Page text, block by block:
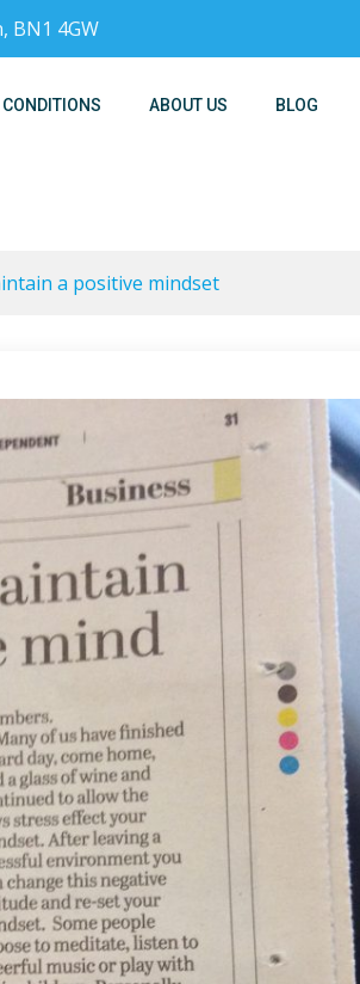
BN1 4GW
CONDITIONS ABOUT US BLOG
a positive mindset